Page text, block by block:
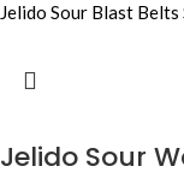
Jelido Sour Blast
Jelido Sour